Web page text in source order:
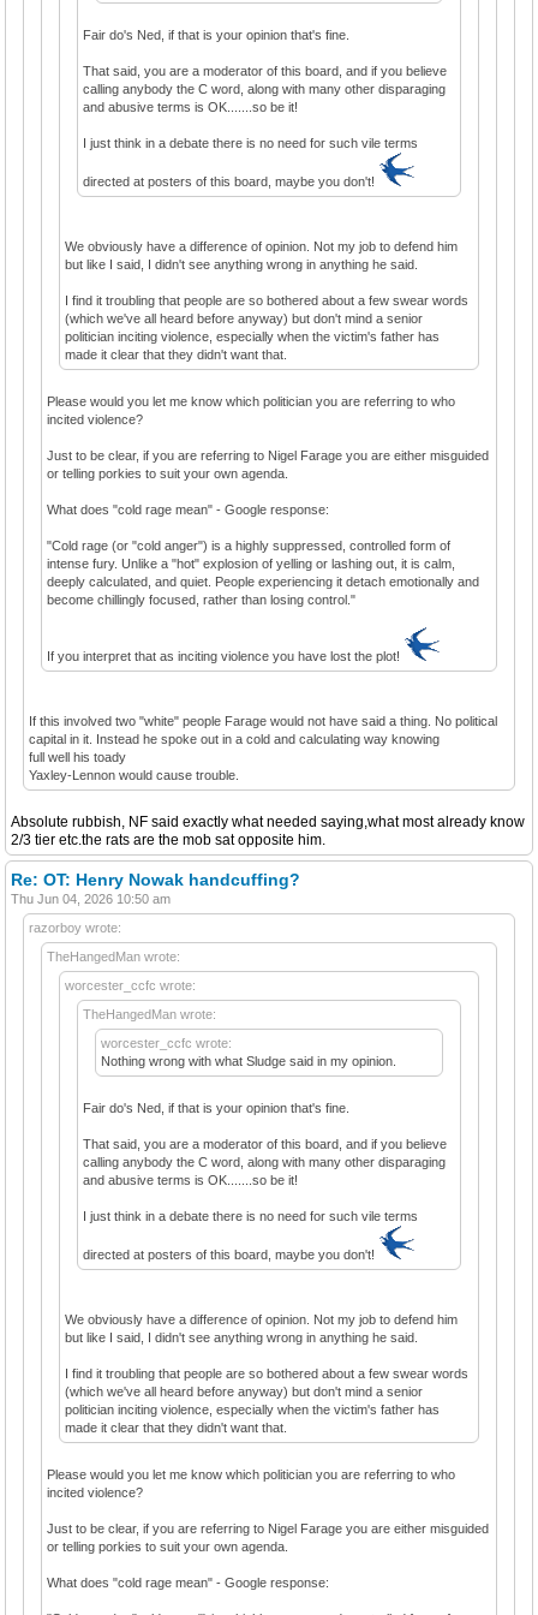
Fair do's Ned, if that is your opinion that's fine.
That said, you are a moderator of this board, and if you believe
calling anybody the C word, along with many other disparaging
and abusive terms is OK.......so be it!
I just think in a debate there is no need for such vile terms
directed at posters of this board, maybe you don't!
We obviously have a difference of opinion. Not my job to defend him
but like I said, I didn't see anything wrong in anything he said.
I find it troubling that people are so bothered about a few swear words
(which we've all heard before anyway) but don't mind a senior
politician inciting violence, especially when the victim's father has
made it clear that they didn't want that.
Please would you let me know which politician you are referring to who
incited violence?
Just to be clear, if you are referring to Nigel Farage you are either misguided
or telling porkies to suit your own agenda.
What does "cold rage mean" - Google response:
"Cold rage (or "cold anger") is a highly suppressed, controlled form of
intense fury. Unlike a "hot" explosion of yelling or lashing out, it is calm,
deeply calculated, and quiet. People experiencing it detach emotionally and
become chillingly focused, rather than losing control."
If you interpret that as inciting violence you have lost the plot!
If this involved two "white" people Farage would not have said a thing. No political
capital in it. Instead he spoke out in a cold and calculating way knowing
full well his toady
Yaxley-Lennon would cause trouble.
Absolute rubbish, NF said exactly what needed saying,what most already know
2/3 tier etc.the rats are the mob sat opposite him.
Re: OT: Henry Nowak handcuffing?
Thu Jun 04, 2026 10:50 am
razorboy wrote:
TheHangedMan wrote:
worcester_ccfc wrote:
TheHangedMan wrote:
worcester_ccfc wrote:
Nothing wrong with what Sludge said in my opinion.
Fair do's Ned, if that is your opinion that's fine.
That said, you are a moderator of this board, and if you believe
calling anybody the C word, along with many other disparaging
and abusive terms is OK.......so be it!
I just think in a debate there is no need for such vile terms
directed at posters of this board, maybe you don't!
We obviously have a difference of opinion. Not my job to defend him
but like I said, I didn't see anything wrong in anything he said.
I find it troubling that people are so bothered about a few swear words
(which we've all heard before anyway) but don't mind a senior
politician inciting violence, especially when the victim's father has
made it clear that they didn't want that.
Please would you let me know which politician you are referring to who
incited violence?
Just to be clear, if you are referring to Nigel Farage you are either misguided
or telling porkies to suit your own agenda.
What does "cold rage mean" - Google response: